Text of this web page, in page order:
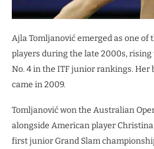
Ajla Tomljanović emerged as one of
players during the late 2000s,
No. 4 in the ITF junior rankings.
came in 2009.
Tomljanović won the Australian
alongside American player
first junior Grand Slam